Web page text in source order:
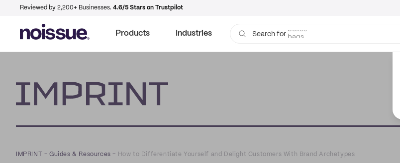
Reviewed by 2,200+ Businesses. 4.6/5 Stars on Trustpilot
Products Industries Search for bags
IMPRINT –Guides & Resources – How to Differentiate Yourself and Delight Customers With Brand Archetypes